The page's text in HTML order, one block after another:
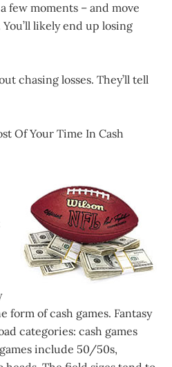
few moments – and move
You’ll likely end up losing
chasing losses. They’ll tell
Of Your Time In Cash
form of cash games. Fantasy
categories: cash games
include 50/50s,